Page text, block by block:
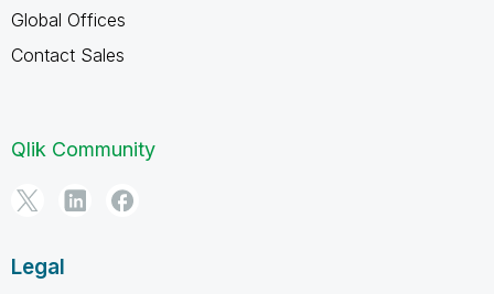
Global Offices
Contact Sales
Qlik Community
Legal